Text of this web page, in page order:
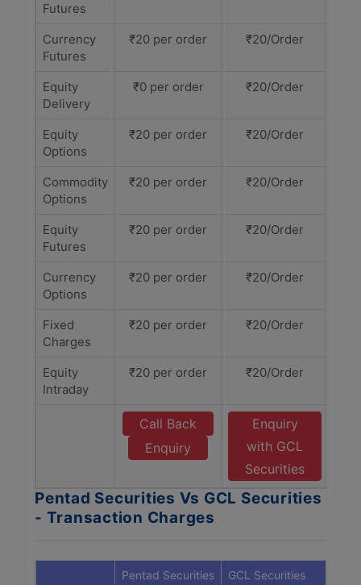
Futures
Currency
Futures
₹20 per order ₹20/Order
Equity
Delivery
₹0 per order ₹20/Order
Equity
Options
₹20 per order ₹20/Order
Commodity
Options
₹20 per order ₹20/Order
Equity
Futures
₹20 per order ₹20/Order
Currency
Options
₹20 per order ₹20/Order
Fixed
Charges
₹20 per order ₹20/Order
Equity
Intraday
₹20 per order ₹20/Order
Call Back
Enquiry
Enquiry
with GCL
Securities
Pentad Securities Vs GCL Securities
- Transaction Charges
Pentad Securities GCL Securities